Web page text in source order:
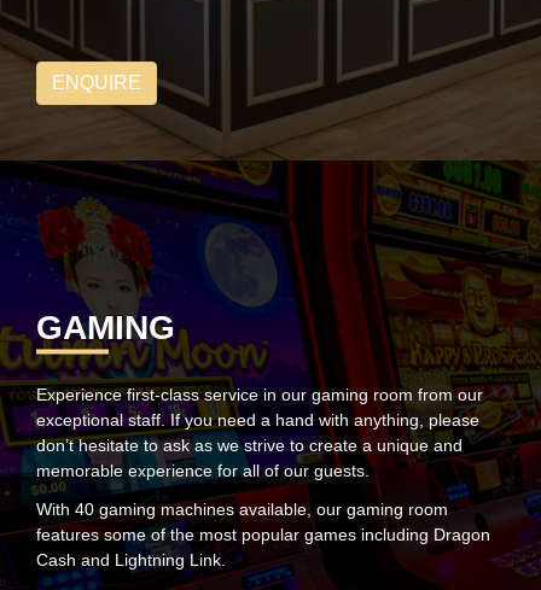
ENQUIRE
GAMING
Experience first-class service in our gaming room from our
exceptional staff. If you need a hand with anything, please
don’t hesitate to ask as we strive to create a unique and
memorable experience for all of our guests.
With 40 gaming machines available, our gaming room
features some of the most popular games including Dragon
Cash and Lightning Link.